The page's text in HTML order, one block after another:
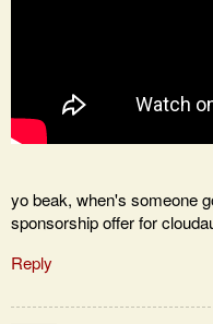
yo beak, when's someone
sponsorship offer for
Reply